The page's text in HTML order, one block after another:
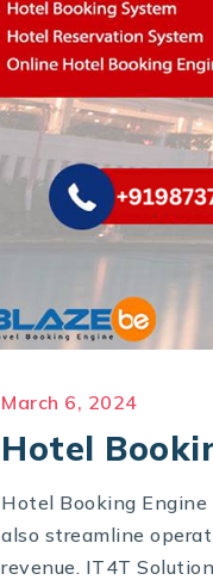
March 6, 2024
Hotel
Hotel Booking
also streamline
revenue. IT4T